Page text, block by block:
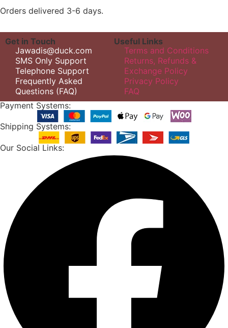
Orders delivered 3-6 days.
Get in Touch
Jawadis@duck.com
SMS Only Support
Telephone Support
Frequently Asked
Questions (FAQ)
Useful Links
Terms and Conditions
Returns, Refunds &
Exchange Policy
Privacy Policy
FAQ
Payment Systems:
Shipping Systems:
Our Social Links: